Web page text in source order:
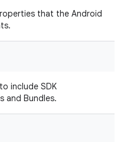
that the Android
include SDK
and Bundles.